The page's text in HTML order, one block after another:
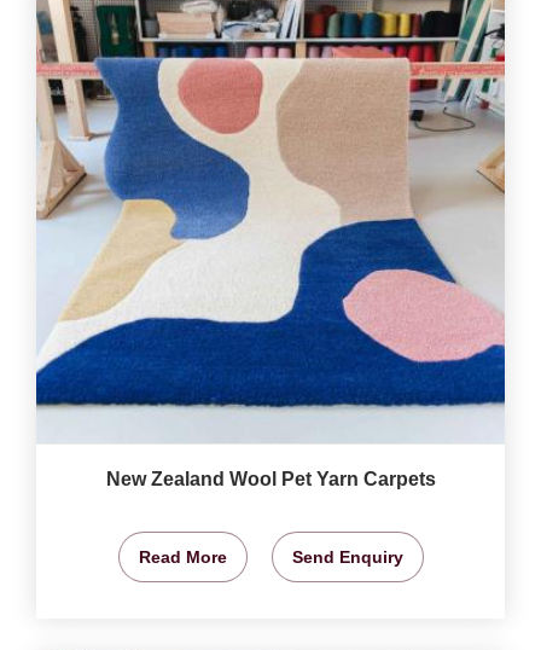
New Zealand Wool Pet Yarn Carpets
Read More Send Enquiry